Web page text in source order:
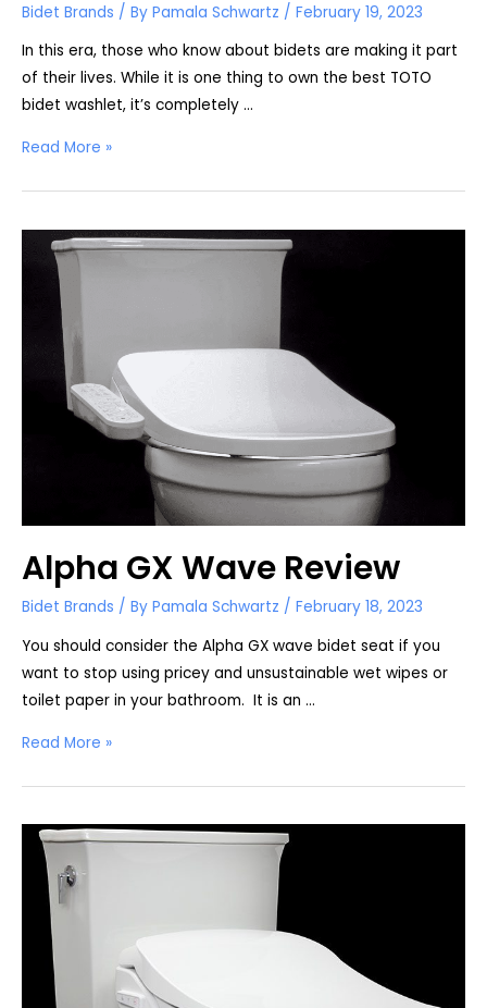
Bidet Brands / By Pamala Schwartz / February 19, 2023
In this era, those who know about bidets are making it part
of their lives. While it is one thing to own the best TOTO
bidet washlet, it’s completely …
Best
with
Bidet
Read More »
Alpha GX Wave Review
Bidet Brands / By Pamala Schwartz / February 18, 2023
You should consider the Alpha GX wave bidet seat if you
want to stop using pricey and unsustainable wet wipes or
toilet paper in your bathroom. It is an …
Alpha
Review
Read More »